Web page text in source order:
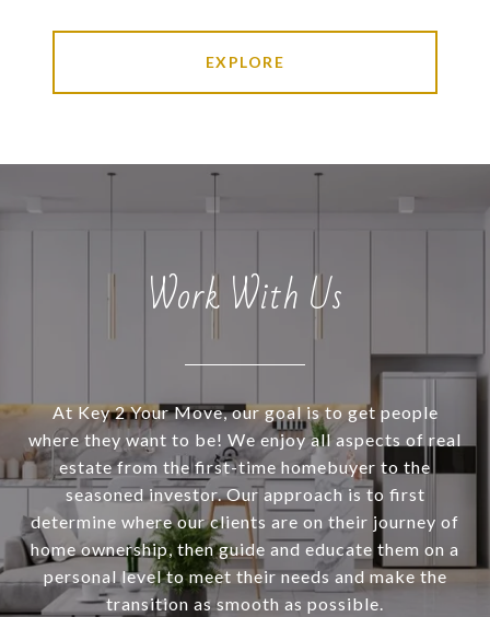
EXPLORE
Work With Us
At Key 2 Your Move, our goal is to get people
where they want to be! We enjoy all aspects of real
estate from the first-time homebuyer to the
seasoned investor. Our approach is to first
determine where our clients are on their journey of
home ownership, then guide and educate them on a
personal level to meet their needs and make the
transition as smooth as possible.